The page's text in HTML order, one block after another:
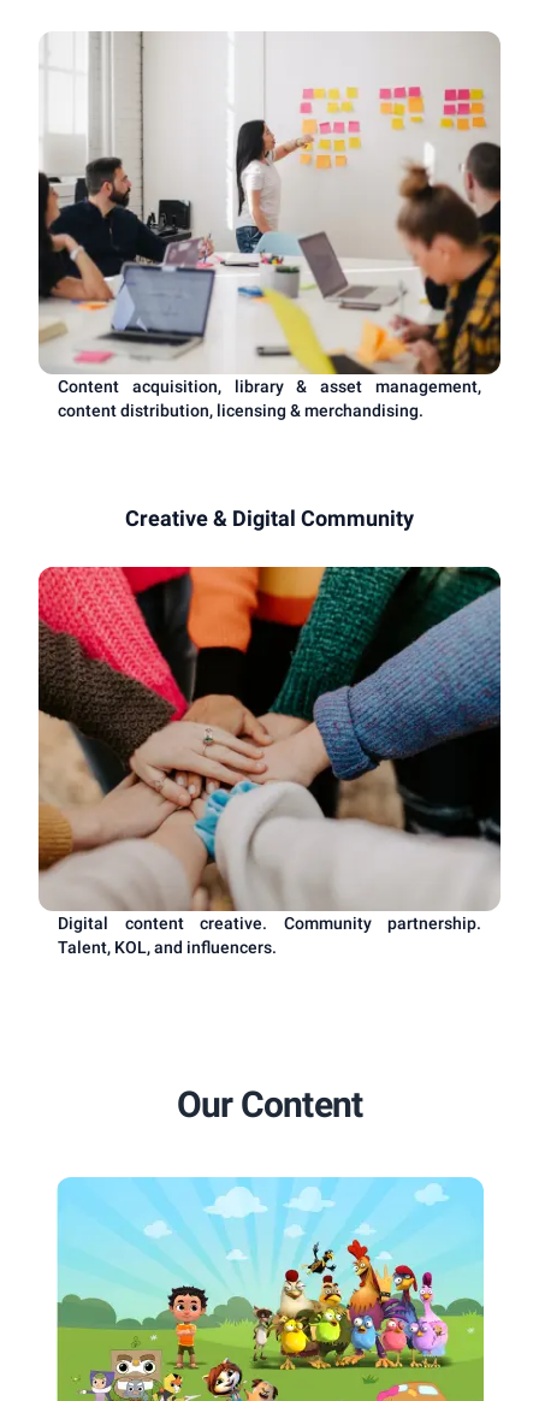
Content acquisition, library & asset management,
content distribution, licensing & merchandising.
Creative & Digital Community
Digital content creative. Community partnership.
Talent, KOL, and influencers.
Our Content